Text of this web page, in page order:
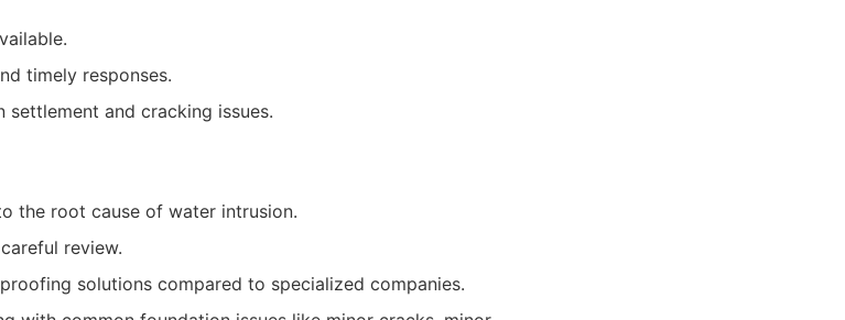
timely responses.
and cracking issues.
the root cause of water intrusion.
review.
solutions compared to specialized companies.